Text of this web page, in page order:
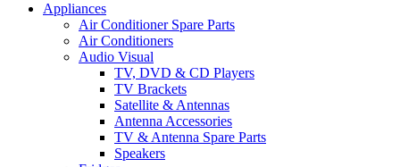
Appliances
Air Conditioner Spare Parts
Air Conditioners
Audio Visual
TV, DVD & CD Players
TV Brackets
Satellite & Antennas
Antenna Accessories
TV & Antenna Spare Parts
Speakers